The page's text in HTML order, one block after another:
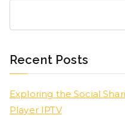
Recent Posts
Exploring the Social
Player IPTV